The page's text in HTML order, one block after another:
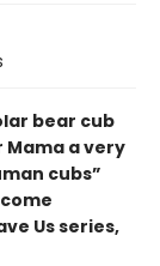
bear cub
Mama a very
cubs”
Us series,